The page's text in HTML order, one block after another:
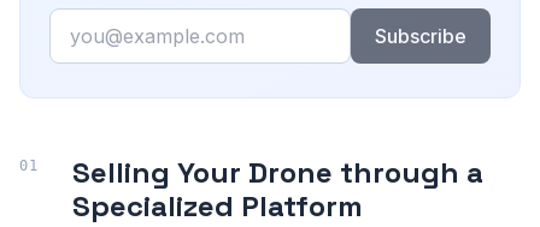
Email
Subscribe
Selling Your Drone through a
Specialized Platform